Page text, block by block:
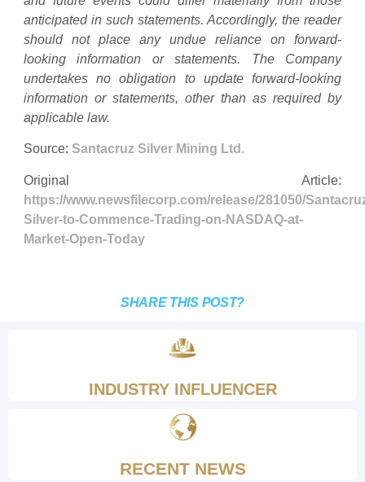
anticipated in such statements. Accordingly, the reader
should not place any undue reliance on forward-
looking information or statements. The Company
undertakes no obligation to update forward-looking
information or statements, other than as required by
applicable law.
Source: Santacruz Silver Mining Ltd.
Original Article:
https://www.newsfilecorp.com/release/281050/
Silver-to-Commence-Trading-on-NASDAQ-at-
Market-Open-Today
SHARE THIS POST?
INDUSTRY INFLUENCER
RECENT NEWS